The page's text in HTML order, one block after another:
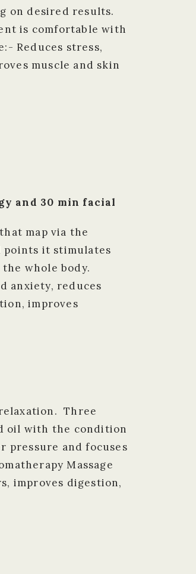
on desired results.
is comfortable with
Reduces stress,
muscle and skin
and 30 min facial
map via the
points it stimulates
whole body.
anxiety, reduces
improves
Three
oil with the condition
pressure and focuses
Massage
improves digestion,